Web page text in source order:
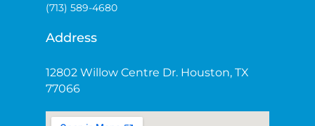
(713) 589-4680
Address
12802 Willow Centre Dr. Houston, TX
77066